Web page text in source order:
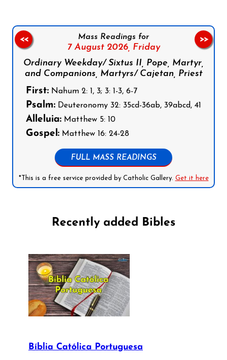
Mass Readings for
7 August 2026, Friday
Ordinary Weekday/ Sixtus II, Pope, Martyr,
and Companions, Martyrs/ Cajetan, Priest
First: Nahum 2: 1, 3; 3: 1-3, 6-7
Psalm: Deuteronomy 32: 35cd-36ab, 39abcd, 41
Alleluia: Matthew 5: 10
Gospel: Matthew 16: 24-28
FULL MASS READINGS
*This is a free service provided by Catholic Gallery. Get it here
<< >>
Recently added Bibles
Bíblia Católica Portuguesa